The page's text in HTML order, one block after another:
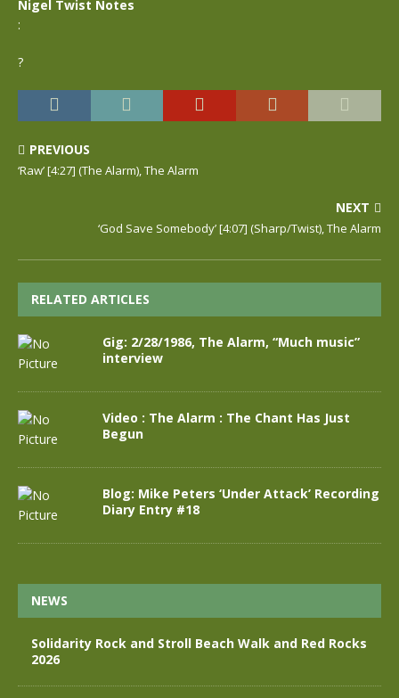
Nigel Twist Notes
:
?
PREVIOUS
‘Raw’ [4:27] (The Alarm), The Alarm
NEXT
‘God Save Somebody’ [4:07] (Sharp/Twist), The Alarm
RELATED ARTICLES
Gig: 2/28/1986, The Alarm, “Much music”
interview
Video : The Alarm : The Chant Has Just
Begun
Blog: Mike Peters ‘Under Attack’ Recording
Diary Entry #18
NEWS
Solidarity Rock and Stroll Beach Walk and Red Rocks
2026